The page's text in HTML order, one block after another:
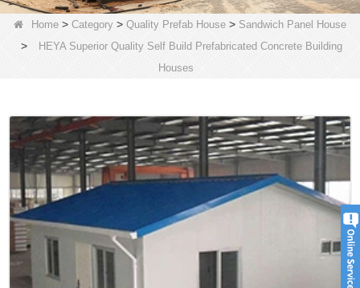
Home > Category > Quality Prefab House > Sandwich Panel House
>
HEYA Superior Quality Self Build Prefabricated Concrete Building
Houses